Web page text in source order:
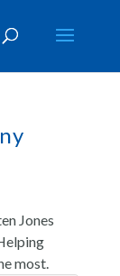
Jones
most.